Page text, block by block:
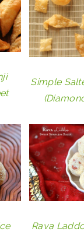
Simple
Rava